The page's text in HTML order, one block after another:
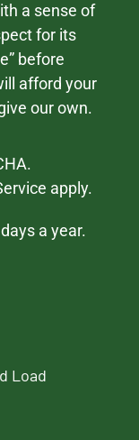
a sense of
for its
before
afford your
our own.
apply.
a year.
Load